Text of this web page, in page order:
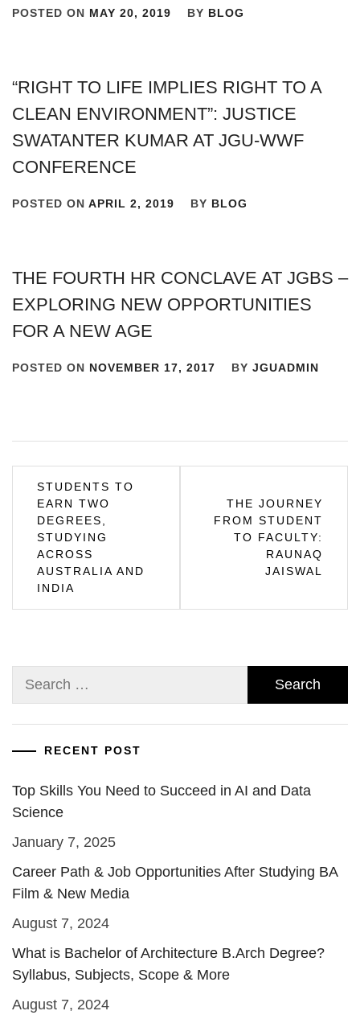
POSTED ON MAY 20, 2019 BY BLOG
“RIGHT TO LIFE IMPLIES RIGHT TO A
CLEAN ENVIRONMENT”: JUSTICE
SWATANTER KUMAR AT JGU-WWF
CONFERENCE
POSTED ON APRIL 2, 2019 BY BLOG
THE FOURTH HR CONCLAVE AT JGBS –
EXPLORING NEW OPPORTUNITIES
FOR A NEW AGE
POSTED ON NOVEMBER 17, 2017 BY JGUADMIN
Post
navigation
STUDENTS TO
EARN TWO
DEGREES,
STUDYING
ACROSS
AUSTRALIA AND
INDIA
THE JOURNEY
FROM STUDENT
TO FACULTY:
RAUNAQ
JAISWAL
RECENT POST
Top Skills You Need to Succeed in AI and Data
Science
January 7, 2025
Career Path & Job Opportunities After Studying BA
Film & New Media
August 7, 2024
What is Bachelor of Architecture B.Arch Degree?
Syllabus, Subjects, Scope & More
August 7, 2024